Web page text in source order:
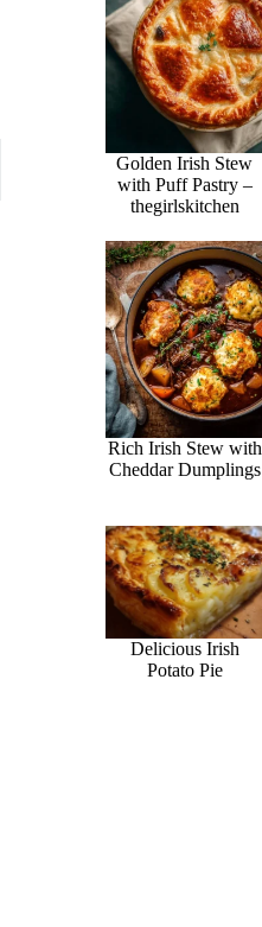
Golden Irish Stew
with Puff Pastry –
thegirlskitchen
Rich Irish Stew with
Cheddar Dumplings
Delicious Irish
Potato Pie